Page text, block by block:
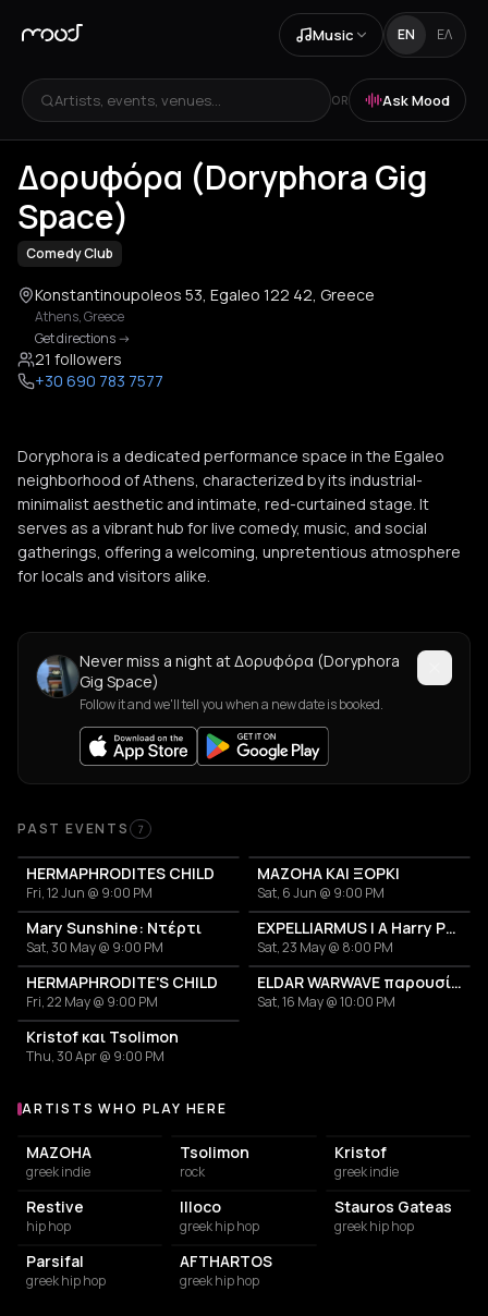
Music EN ΕΛ
Artists, events, venues... OR Ask Mood
+1
Δορυφόρα (Doryphora Gig
Space)
Comedy Club
Konstantinoupoleos 53, Egaleo 122 42, Greece
Athens,Greece
Get directions->
21 followers
+30 690 783 7577
Doryphora is a dedicated performance space in the Egaleo
neighborhood of Athens, characterized by its industrial-
minimalist aesthetic and intimate, red-curtained stage. It
serves as a vibrant hub for live comedy, music, and social
gatherings, offering a welcoming, unpretentious atmosphere
for locals and visitors alike.
Never miss a night at Δορυφόρα (Doryphora
Gig Space)
Follow it and we'll tell you when a new date is booked.
PAST EVENTS 7
HERMAPHRODITES CHILD
Fri, 12 Jun @ 9:00 PM
MAZOHA ΚΑΙ ΞΟΡΚΙ
Sat, 6 Jun @ 9:00 PM
Mary Sunshine: Ντέρτι
Sat, 30 May @ 9:00 PM
EXPELLIARMUS | A Harry Potter Experience
Sat, 23 May @ 8:00 PM
HERMAPHRODITE'S CHILD
Fri, 22 May @ 9:00 PM
ELDAR WARWAVE παρουσίαση δίσκου
Sat, 16 May @ 10:00 PM
Kristof και Tsolimon
Thu, 30 Apr @ 9:00 PM
Artists who play at Δορυφόρα (Doryphora Gig Space)
ARTISTS WHO PLAY HERE
MAZOHA
greek indie
Tsolimon
rock
Kristof
greek indie
Restive
hip hop
Illoco
greek hip hop
Stauros Gateas
greek hip hop
Parsifal
greek hip hop
AFTHARTOS
greek hip hop